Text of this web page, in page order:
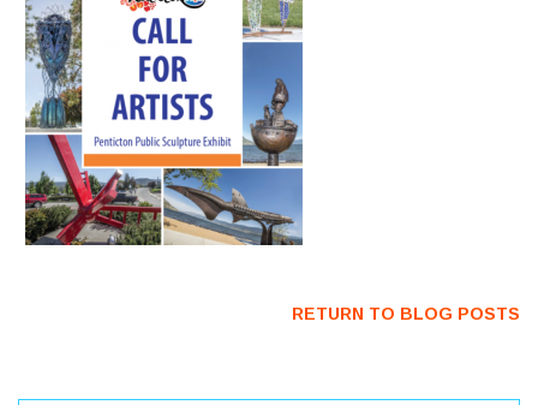
RETURN TO BLOG POSTS